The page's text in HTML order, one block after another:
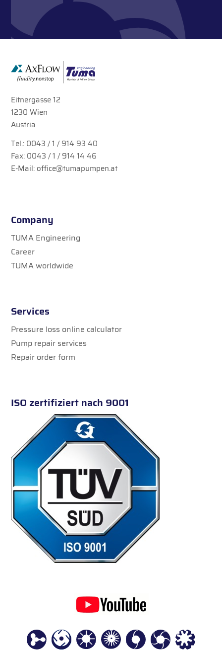
Eitnergasse 12
1230 Wien
Austria
Tel.: 0043 / 1 / 914 93 40
Fax: 0043 / 1 / 914 14 46
E-Mail: office@tumapumpen.at
Company
TUMA Engineering
Career
TUMA worldwide
Services
Pressure loss online calculator
Pump repair services
Repair order form
ISO zertifiziert nach 9001